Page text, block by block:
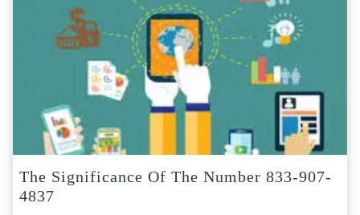
The Significance Of The Number 833-907-
4837